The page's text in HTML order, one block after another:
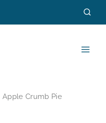
Apple Crumb Pie